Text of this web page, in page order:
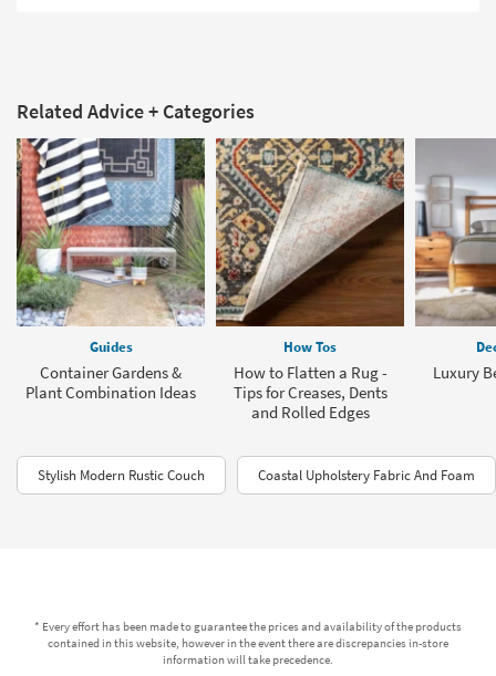
Related Advice + Categories
Guides
Container Gardens &
Plant Combination Ideas
How Tos
How to Flatten a Rug -
Tips for Creases, Dents
and Rolled Edges
Luxury
Stylish Modern Rustic Couch Coastal Upholstery Fabric And Foam
* Every effort has been made to guarantee the prices and availability of the products
contained in this website, however in the event there are discrepancies in-store
information will take precedence.